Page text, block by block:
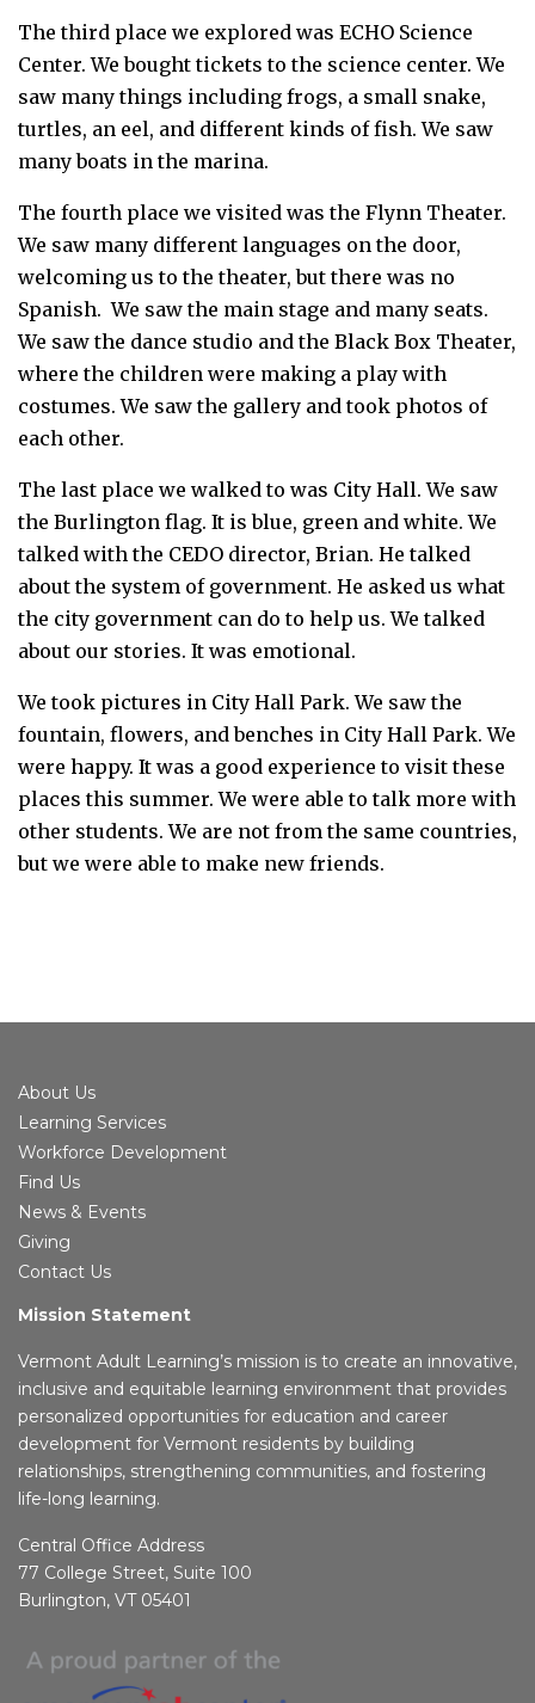
The third place we explored was ECHO Science
Center. We bought tickets to the science center. We
saw many things including frogs, a small snake,
turtles, an eel, and different kinds of fish. We saw
many boats in the marina.
The fourth place we visited was the Flynn Theater.
We saw many different languages on the door,
welcoming us to the theater, but there was no
Spanish. We saw the main stage and many seats.
We saw the dance studio and the Black Box Theater,
where the children were making a play with
costumes. We saw the gallery and took photos of
each other.
The last place we walked to was City Hall. We saw
the Burlington flag. It is blue, green and white. We
talked with the CEDO director, Brian. He talked
about the system of government. He asked us what
the city government can do to help us. We talked
about our stories. It was emotional.
We took pictures in City Hall Park. We saw the
fountain, flowers, and benches in City Hall Park.We
were happy. It was a good experience to visit these
places this summer. We were able to talk more with
other students. We are not from the same countries,
but we were able to make new friends.
About Us
Learning Services
Workforce Development
Find Us
News & Events
Giving
Contact Us
Mission Statement
Vermont Adult Learning’s mission is to create an innovative,
inclusive and equitable learning environment that provides
personalized opportunities for education and career
development for Vermont residents by building
relationships, strengthening communities, and fostering
life-long learning.
Central Office Address
77 College Street, Suite 100
Burlington, VT 05401